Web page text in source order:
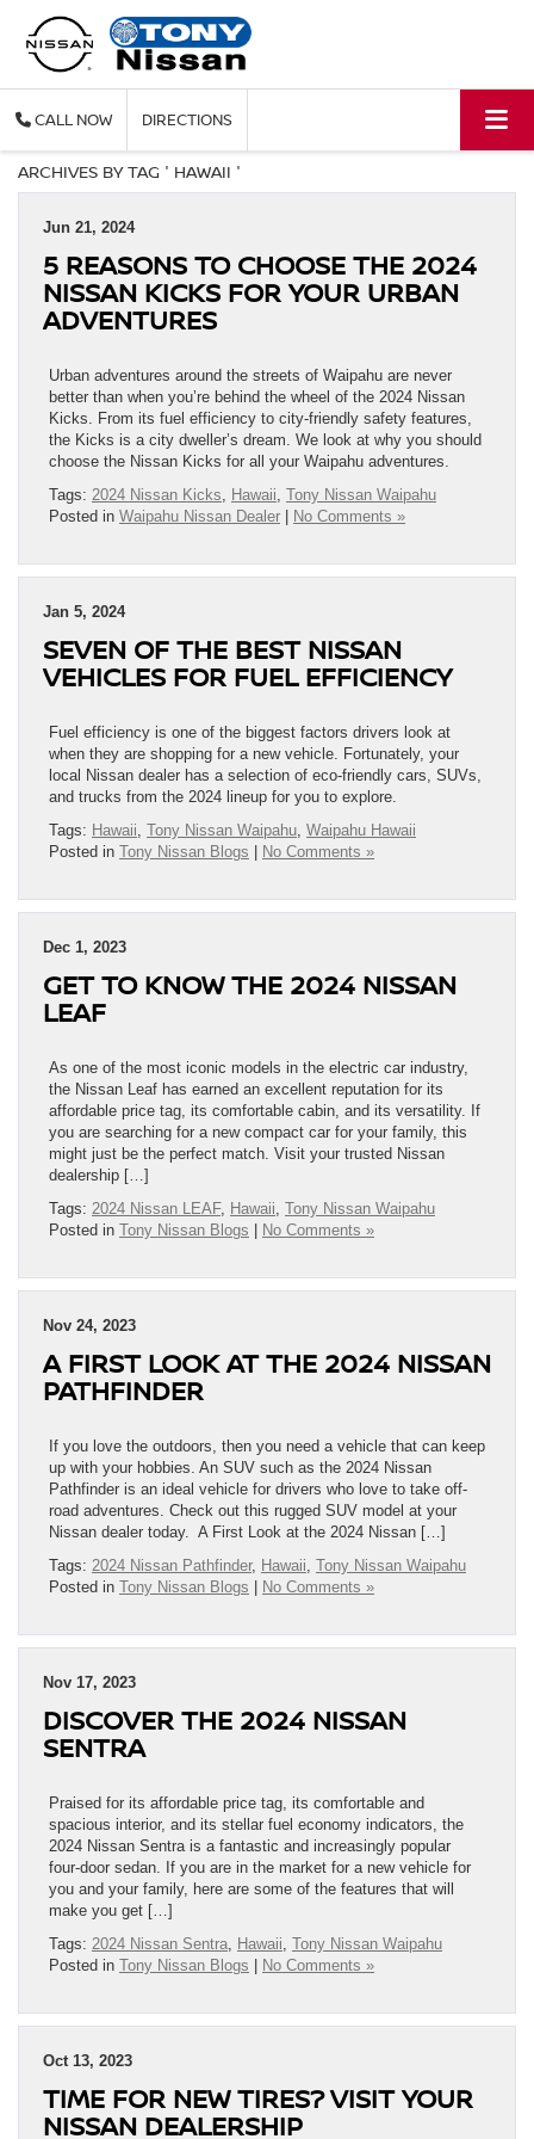
CALL DIRECTIONS
ARCHIVES BY TAG ' HAWAII '
Jun 21, 2024
5 REASONS TO CHOOSE THE 2024
NISSAN KICKS FOR YOUR URBAN
ADVENTURES
Urban adventures around the streets of Waipahu are never
better than when you’re behind the wheel of the 2024 Nissan
Kicks. From its fuel efficiency to city-friendly safety features,
the Kicks is a city dweller’s dream. We look at why you should
choose the Nissan Kicks for all your Waipahu adventures.
Tags: 2024 Nissan Kicks, Hawaii, Tony Nissan Waipahu
Posted in Waipahu Nissan Dealer No Comments »
Jan 5, 2024
SEVEN OF THE BEST NISSAN
VEHICLES FOR FUEL EFFICIENCY
Fuel efficiency is one of the biggest factors drivers look at
when they are shopping for a new vehicle. Fortunately, your
local Nissan dealer has a selection of eco-friendly cars, SUVs,
and trucks from the 2024 lineup for you to explore.
Tags: Hawaii, Tony Nissan Waipahu, Waipahu Hawaii
Posted in Tony Nissan Blogs No Comments »
Dec 1, 2023
GET TO KNOW THE 2024 NISSAN
LEAF
As one of the most iconic models in the electric car industry,
the Nissan Leaf has earned an excellent reputation for its
affordable price tag, its comfortable cabin, and its versatility. If
you are searching for a new compact car for your family, this
might just be the perfect match. Visit your trusted Nissan
dealership […]
Tags: 2024 Nissan LEAF, Hawaii, Tony Nissan Waipahu
Posted in Tony Nissan Blogs No Comments »
Nov 24, 2023
A FIRST LOOK AT THE 2024 NISSAN
PATHFINDER
If you love the outdoors, then you need a vehicle that can keep
up with your hobbies. An SUV such as the 2024 Nissan
Pathfinder is an ideal vehicle for drivers who love to take off-
road adventures. Check out this rugged SUV model at your
Nissan dealer today. A First Look at the 2024 Nissan […]
Tags: 2024 Nissan Pathfinder, Hawaii, Tony Nissan Waipahu
Posted in Tony Nissan Blogs No Comments »
Nov 17, 2023
DISCOVER THE 2024 NISSAN
SENTRA
Praised for its affordable price tag, its comfortable and
spacious interior, and its stellar fuel economy indicators, the
2024 Nissan Sentra is a fantastic and increasingly popular
four-door sedan. If you are in the market for a new vehicle for
you and your family, here are some of the features that will
make you get […]
Tags: 2024 Nissan Sentra, Hawaii, Tony Nissan Waipahu
Posted in Tony Nissan Blogs No Comments »
Oct 13, 2023
TIME FOR NEW TIRES? VISIT YOUR
NISSAN DEALERSHIP